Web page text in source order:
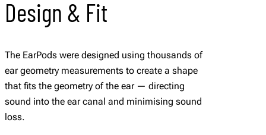
Design & Fit
The EarPods were designed using thousands of
ear geometry measurements to create a shape
that fits the geometry of the ear — directing
sound into the ear canal and minimising sound
loss.